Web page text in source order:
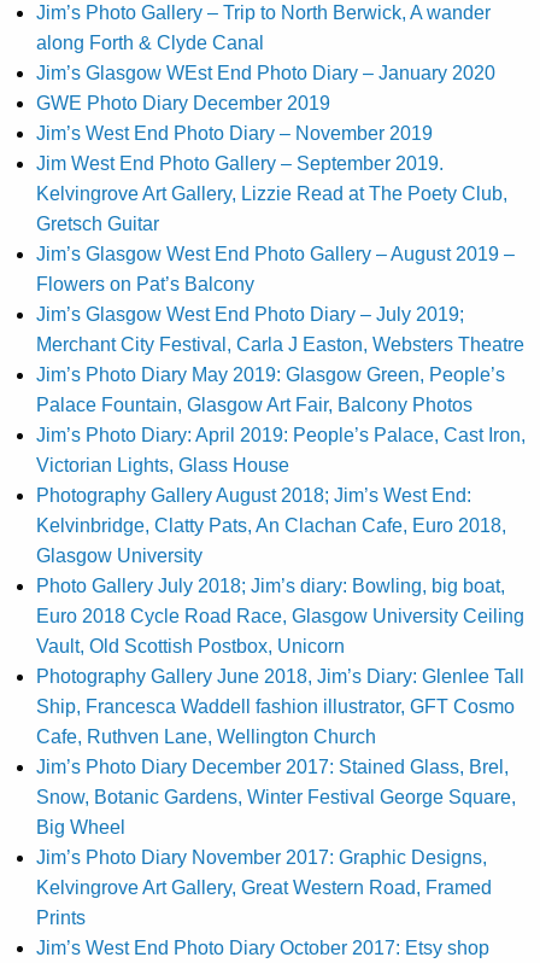
Jim’s Photo Gallery – Trip to North Berwick, A wander
along Forth & Clyde Canal
Jim’s Glasgow WEst End Photo Diary – January 2020
GWE Photo Diary December 2019
Jim’s West End Photo Diary – November 2019
Jim West End Photo Gallery – September 2019.
Kelvingrove Art Gallery, Lizzie Read at The Poety Club,
Gretsch Guitar
Jim’s Glasgow West End Photo Gallery – August 2019 –
Flowers on Pat’s Balcony
Jim’s Glasgow West End Photo Diary – July 2019;
Merchant City Festival, Carla J Easton, Websters Theatre
Jim’s Photo Diary May 2019: Glasgow Green, People’s
Palace Fountain, Glasgow Art Fair, Balcony Photos
Jim’s Photo Diary: April 2019: People’s Palace, Cast Iron,
Victorian Lights, Glass House
Photography Gallery August 2018; Jim’s West End:
Kelvinbridge, Clatty Pats, An Clachan Cafe, Euro 2018,
Glasgow University
Photo Gallery July 2018; Jim’s diary: Bowling, big boat,
Euro 2018 Cycle Road Race, Glasgow University Ceiling
Vault, Old Scottish Postbox, Unicorn
Photography Gallery June 2018, Jim’s Diary: Glenlee Tall
Ship, Francesca Waddell fashion illustrator, GFT Cosmo
Cafe, Ruthven Lane, Wellington Church
Jim’s Photo Diary December 2017: Stained Glass, Brel,
Snow, Botanic Gardens, Winter Festival George Square,
Big Wheel
Jim’s Photo Diary November 2017: Graphic Designs,
Kelvingrove Art Gallery, Great Western Road, Framed
Prints
Jim’s West End Photo Diary October 2017: Etsy shop